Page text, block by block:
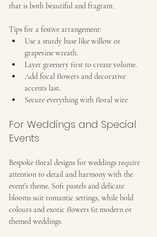
that is both beautiful and fragrant.
Tips for a festive arrangement:
Use a sturdy base like willow or
grapevine wreath.
Layer greenery first to create volume.
Add focal flowers and decorative
accents last.
Secure everything with floral wire
For Weddings and Special
Events
Bespoke floral designs for weddings require
attention to detail and harmony with the
event’s theme. Soft pastels and delicate
blooms suit romantic settings, while bold
colours and exotic flowers fit modern or
themed weddings.